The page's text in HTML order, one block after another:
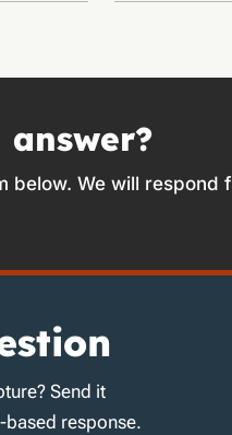
below. We will respond
Send it
based response.